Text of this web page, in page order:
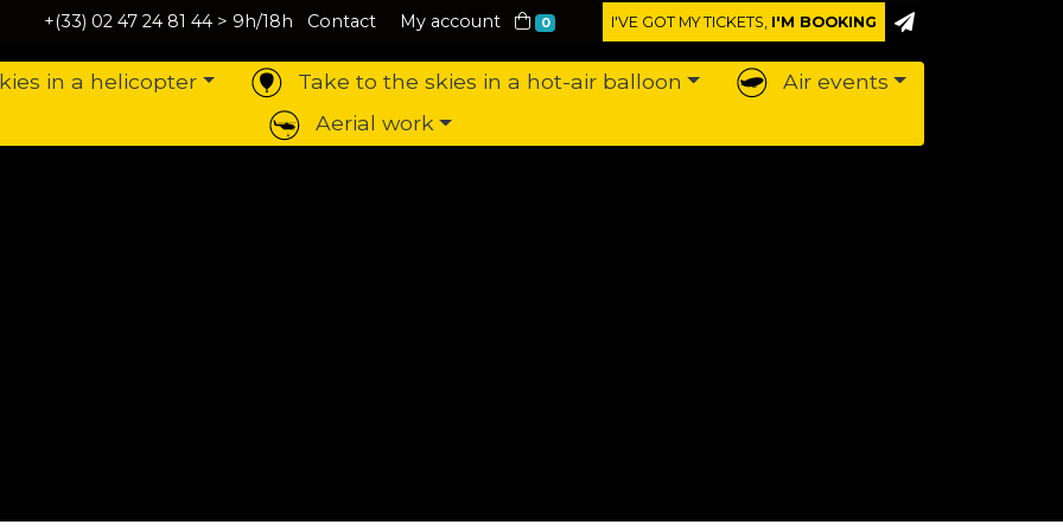
+(33) 02 47 24 81 44 > 9h/18h Contact My account 0 I'VE GOT MY TICKETS, I'M BOOKING
in a helicopter Take to the skies in a hot-air balloon
Air events
Aerial work